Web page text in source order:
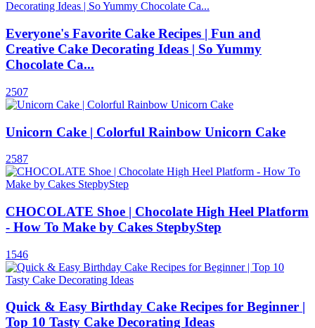
Everyone's Favorite Cake Recipes | Fun and
Creative Cake Decorating Ideas | So Yummy
Chocolate Ca...
2507
Unicorn Cake | Colorful Rainbow Unicorn Cake
2587
CHOCOLATE Shoe | Chocolate High Heel Platform
- How To Make by Cakes StepbyStep
1546
Quick & Easy Birthday Cake Recipes for Beginner |
Top 10 Tasty Cake Decorating Ideas